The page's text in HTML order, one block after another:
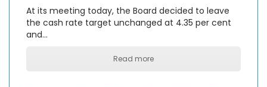
At its meeting today, the Board decided to leave
the cash rate target unchanged at 4.35 per cent
and…
Read more